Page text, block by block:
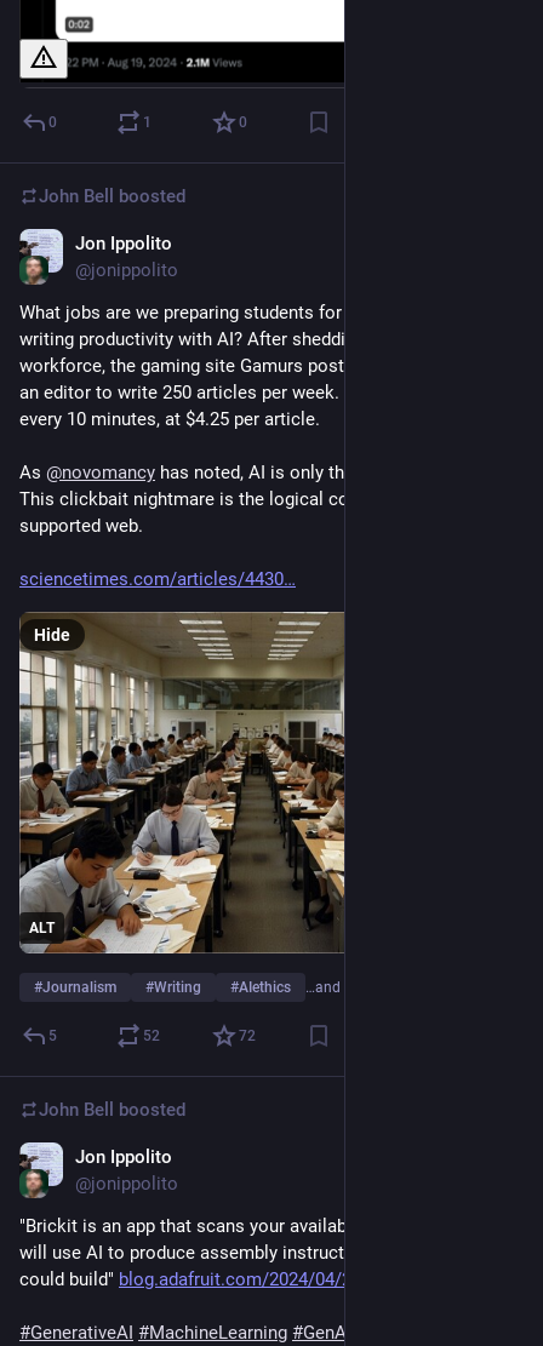
0 1 0
John Bell boosted
Jon Ippolito
@jonippolito
What jobs are we preparing students for by boosting their
writing productivity with AI? After shedding 40% of its
workforce, the gaming site Gamurs posted an ad last June for
an editor to write 250 articles per week. That’s a new article
every 10 minutes, at $4.25 per article.
As @novomancy has noted, AI is only the accomplice here.
This clickbait nightmare is the logical conclusion of the ad-
supported web.
sciencetimes.com/articles/4430
ALT
Hide
#Journalism #Writing #AIethics …and 3 more
5 52 72
John Bell boosted
Jon Ippolito
@jonippolito
"Brickit is an app that scans your available LEGO pieces and
will use AI to produce assembly instructions for projects you
could build" blog.adafruit.com/2024/04/29/b
#GenerativeAI #MachineLearning #GenAI